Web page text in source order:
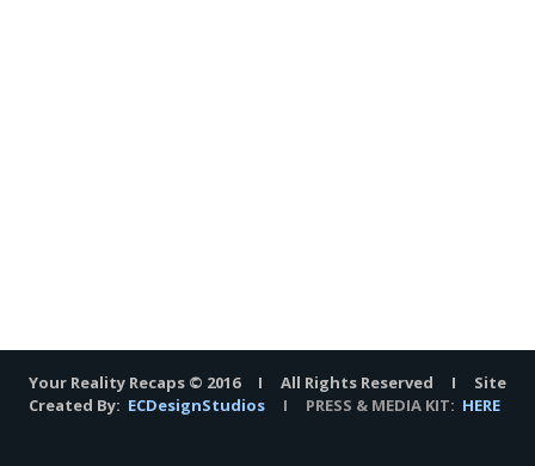
Your Reality Recaps © 2016 I All Rights Reserved I Site
Created By: ECDesignStudios I PRESS & MEDIA KIT: HERE